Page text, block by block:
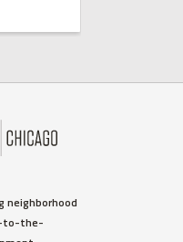
neighborhood
to-the-